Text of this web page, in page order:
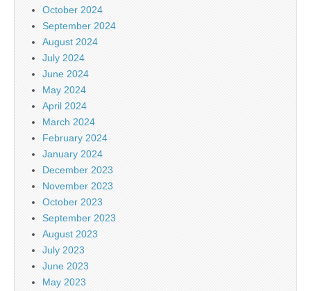
October 2024
September 2024
August 2024
July 2024
June 2024
May 2024
April 2024
March 2024
February 2024
January 2024
December 2023
November 2023
October 2023
September 2023
August 2023
July 2023
June 2023
May 2023